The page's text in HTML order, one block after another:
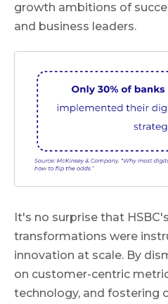
growth ambitions of
and business leaders.
It's no surprise that
transformations were
innovation at scale. By
on customer-centric
technology, and fostering